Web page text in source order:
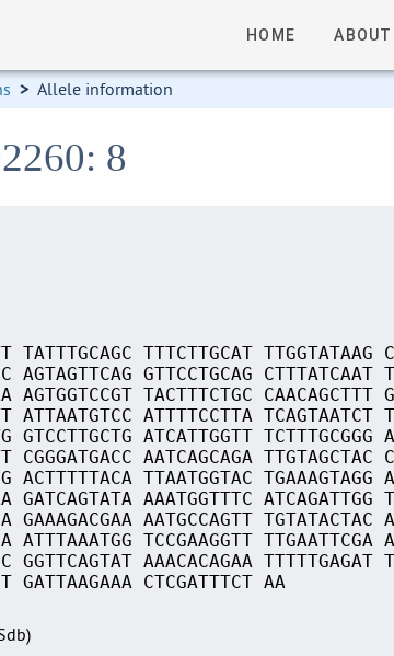
HOME ABOUT
> Allele information
8
TATTTGCAGC TTTCTTGCAT TTGGTATAAG
AGTAGTTCAG GTTCCTGCAG CTTTATCAAT
AGTGGTCCGT TACTTTCTGC CAACAGCTTT
ATTAATGTCC ATTTTCCTTA TCAGTAATCT
GTCCTTGCTG ATCATTGGTT
CGGGATGACC AATCAGCAGA TTGTAGCTAC
ACTTTTTACA TTAATGGTAC TGAAAGTAGG
GATCAGTATA AAATGGTTTC ATCAGATTGG
GAAAGACGAA AATGCCAGTT TGTATACTAC
ATTTAAATGG TCCGAAGGTT TTGAATTCGA
GGTTCAGTAT AAACACAGAA
GATTAAGAAA CTCGATTTCT AA